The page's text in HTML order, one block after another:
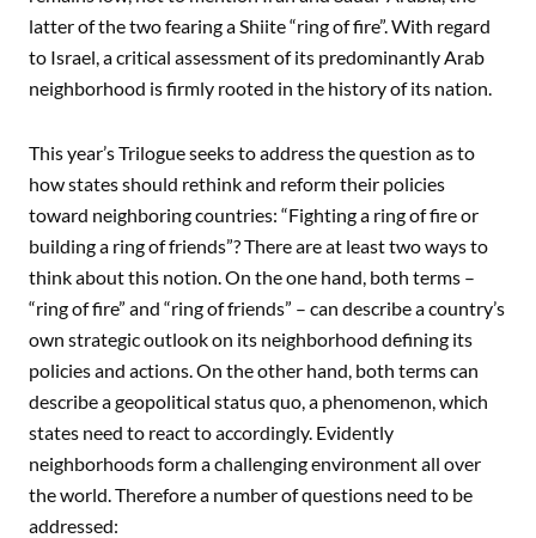
latter of the two fearing a Shiite “ring of fire”. With regard
to Israel, a critical assessment of its predominantly Arab
neighborhood is firmly rooted in the history of its nation.
This year’s Trilogue seeks to address the question as to
how states should rethink and reform their policies
toward neighboring countries: “Fighting a ring of fire or
building a ring of friends”? There are at least two ways to
think about this notion. On the one hand, both terms –
“ring of fire” and “ring of friends” – can describe a country’s
own strategic outlook on its neighborhood defining its
policies and actions. On the other hand, both terms can
describe a geopolitical status quo, a phenomenon, which
states need to react to accordingly. Evidently
neighborhoods form a challenging environment all over
the world. Therefore a number of questions need to be
addressed: